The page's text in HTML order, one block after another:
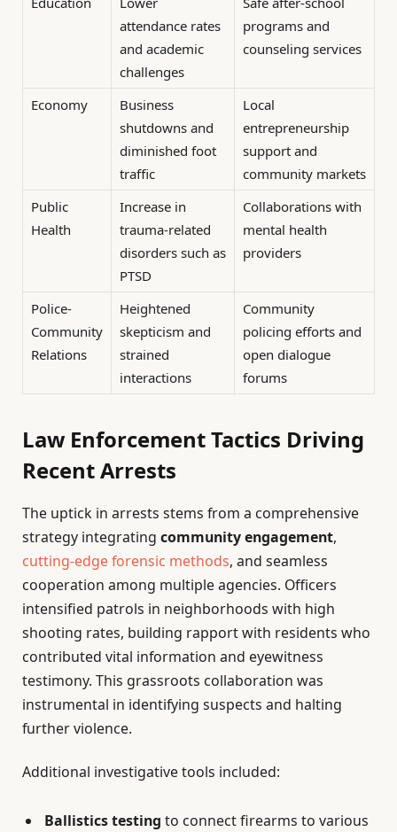
attendance rates
and academic
challenges
programs and
counseling services
Economy
Business
shutdowns and
diminished foot
traffic
Local
entrepreneurship
support and
community markets
Public
Health
Increase in
trauma-related
disorders such as
PTSD
Collaborations with
mental health
providers
Police-
Community
Relations
Heightened
skepticism and
strained
interactions
Community
policing efforts and
open dialogue
forums
Law Enforcement Tactics Driving
Recent Arrests
The uptick in arrests stems from a comprehensive
strategy integrating community engagement,
cutting-edge forensic methods, and seamless
cooperation among multiple agencies. Officers
intensified patrols in neighborhoods with high
shooting rates, building rapport with residents who
contributed vital information and eyewitness
testimony. This grassroots collaboration was
instrumental in identifying suspects and halting
further violence.
Additional investigative tools included:
Ballistics testing to connect firearms to various